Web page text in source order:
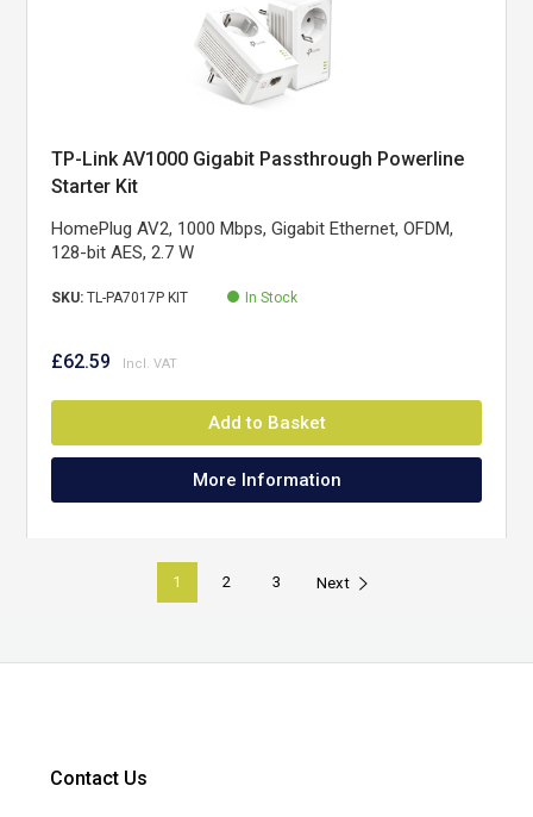
TP-Link AV1000 Gigabit Passthrough Powerline
Starter Kit
HomePlug AV2, 1000 Mbps, Gigabit Ethernet, OFDM,
128-bit AES, 2.7 W
SKU:TL-PA7017P KIT In Stock
£62.59
Add to Basket
More Information
1 2 3 Next
Contact Us